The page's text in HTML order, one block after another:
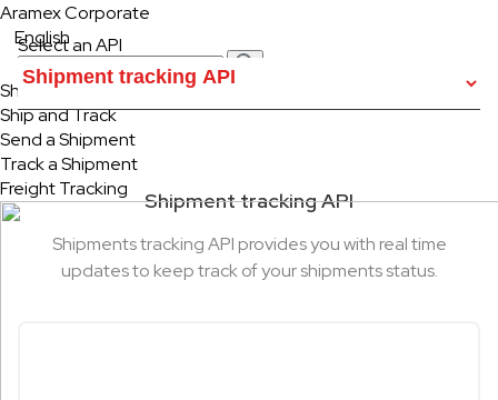
Aramex Corporate
English
Ship & Track
Ship and Track
Send a Shipment
Track a Shipment
Freight Tracking
Select an API
Shipment tracking API
Shipments tracking API provides you with real time
updates to keep track of your shipments status.